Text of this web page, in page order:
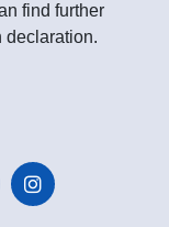
find further
declaration.